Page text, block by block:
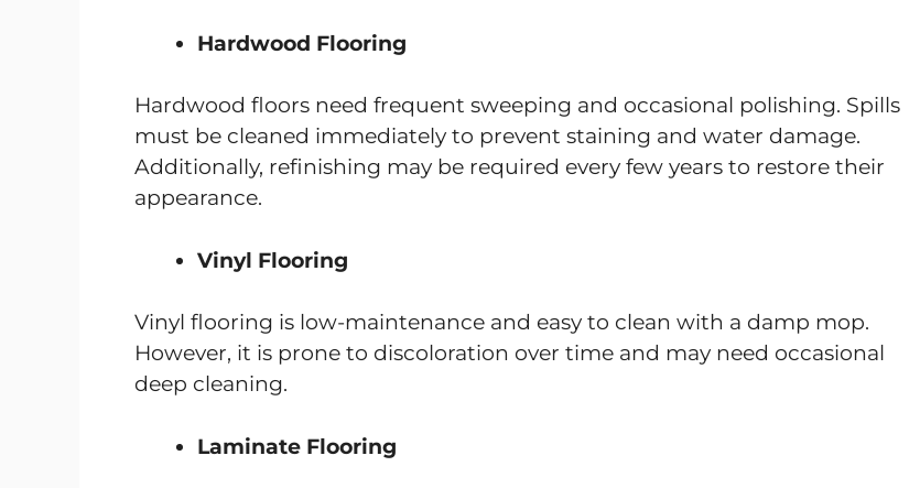
Hardwood Flooring
Hardwood floors need frequent sweeping and occasional polishing. Spills
must be cleaned immediately to prevent staining and water damage.
Additionally, refinishing may be required every few years to restore their
appearance.
Vinyl Flooring
Vinyl flooring is low-maintenance and easy to clean with a damp mop.
However, it is prone to discoloration over time and may need occasional
deep cleaning.
Laminate Flooring